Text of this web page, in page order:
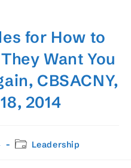
for How to
Want You
CBSACNY,
2014
PostLeadership